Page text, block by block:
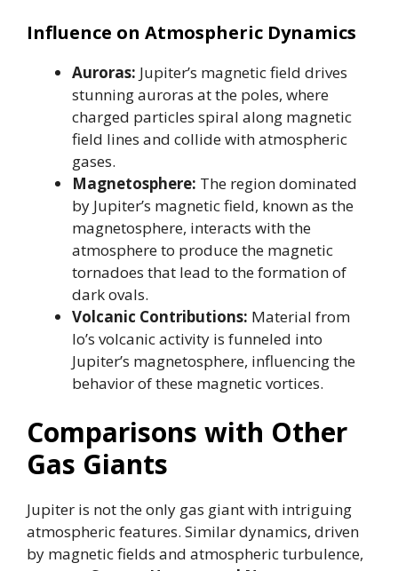
Influence on Atmospheric Dynamics
Auroras: Jupiter’s magnetic field drives
stunning auroras at the poles, where
charged particles spiral along magnetic
field lines and collide with atmospheric
gases.
Magnetosphere: The region dominated
by Jupiter’s magnetic field, known as the
magnetosphere, interacts with the
atmosphere to produce the magnetic
tornadoes that lead to the formation of
dark ovals.
Volcanic Contributions: Material from
Io’s volcanic activity is funneled into
Jupiter’s magnetosphere, influencing the
behavior of these magnetic vortices.
Comparisons with Other
Gas Giants
Jupiter is not the only gas giant with intriguing
atmospheric features. Similar dynamics, driven
by magnetic fields and atmospheric turbulence,